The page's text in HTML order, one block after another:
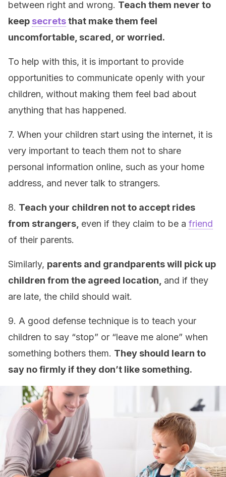
between right and wrong. Teach them never to
keep secretsthat make them feel
uncomfortable, scared, or worried.
To help with this, it is important to provide
opportunities to communicate openly with your
children, without making them feel bad about
anything that has happened.
7. When your children start using the internet, it is
very important to teach them not to share
personal information online, such as your home
address, and never talk to strangers.
8. Teach your children not to accept rides
from strangers, even if they claim to be a friend
of their parents.
Similarly, parents and grandparents will pick up
children from the agreed location, and if they
are late, the child should wait.
9. A good defense technique is to teach your
children to say “stop” or “leave me alone” when
something bothers them. They should learn to
say no firmly if they don’t like something.